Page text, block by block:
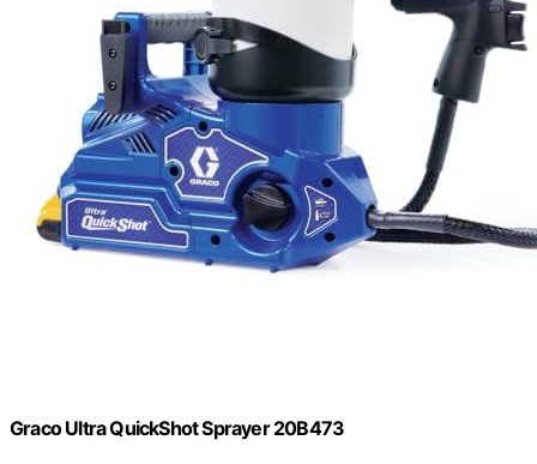
Graco Ultra QuickShot Sprayer 20B473